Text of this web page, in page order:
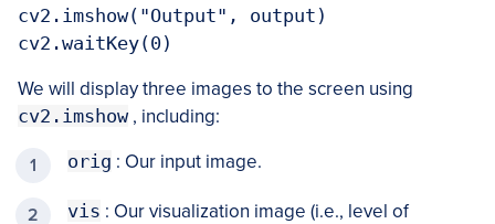
cv2.imshow("Output", output)
We will display three images to the screen using
cv2.imshow, including:
orig : Our input image.
vis : Our visualization image (i.e., level of